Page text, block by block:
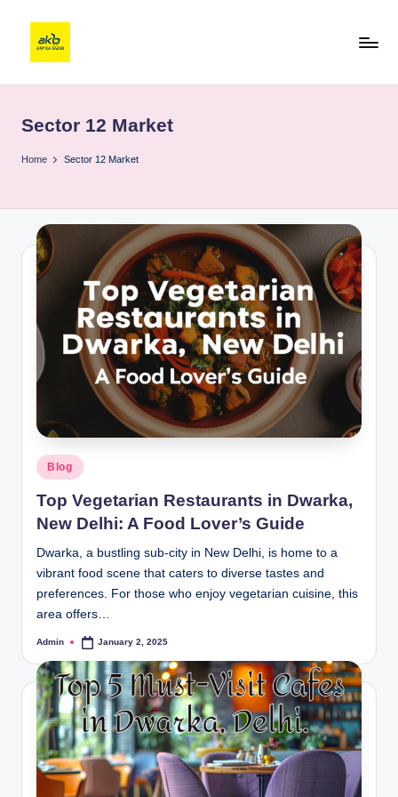
Sector 12 Market
Home Sector 12 Market
Blog
Top Vegetarian Restaurants in Dwarka,
New Delhi: A Food Lover’s Guide
Dwarka, a bustling sub-city in New Delhi, is home to a
vibrant food scene that caters to diverse tastes and
preferences. For those who enjoy vegetarian cuisine, this
area offers…
Admin January 2, 2025